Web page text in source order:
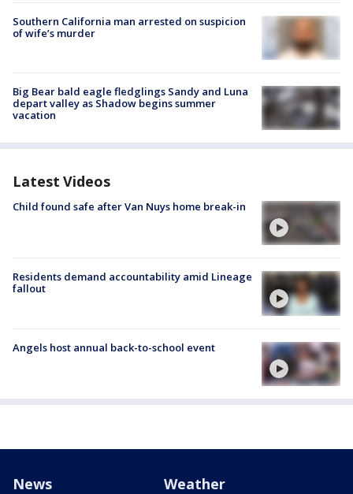
Southern California man arrested on suspicion
of wife’s murder
Big Bear bald eagle fledglings Sandy and Luna
depart valley as Shadow begins summer
vacation
Latest Videos
Child found safe after Van Nuys home break-in
Residents demand accountability amid Lineage
fallout
Angels host annual back-to-school event
News Weather